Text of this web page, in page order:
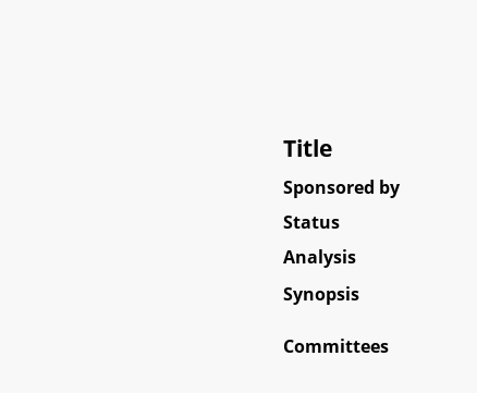
Title
Sponsored by
Status
Analysis
Synopsis
Committees